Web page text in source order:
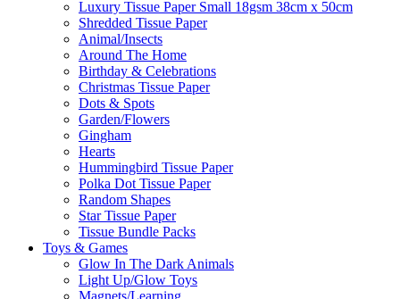
Luxury Tissue Paper Small 18gsm 38cm x 50cm
Shredded Tissue Paper
Animal/Insect​s
Around The Home
Birthday & Celebrations
Christmas Tissue Paper
Dots & Spots
Garden/Flowers
Gingham
Hearts
Hummingbird Tissue Paper
Polka Dot Tissue Paper
Random Shapes
Star Tissue Paper
Tissue Bundle Packs
Toys & Games
Glow In The Dark Animals
Light Up/Glow Toys
Magnets/Learning